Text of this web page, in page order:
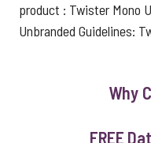
product : Twister Mono
Unbranded Guidelines:
Why
FREE